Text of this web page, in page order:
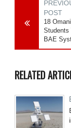
POST
18 Omani
Students
BAE
RELATED